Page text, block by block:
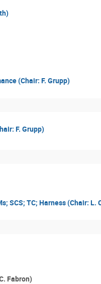
(Chair: F. Grupp)
F. Grupp)
SCS; TC; Harness (Chair: L.
Fabron)